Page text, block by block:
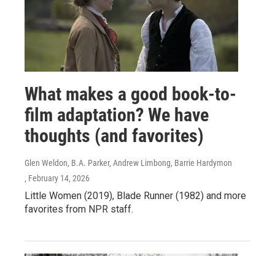
What makes a good book-to-
film adaptation? We have
thoughts (and favorites)
Glen Weldon, B.A. Parker, Andrew Limbong, Barrie Hardymon
, February 14, 2026
Little Women (2019), Blade Runner (1982) and more
favorites from NPR staff.